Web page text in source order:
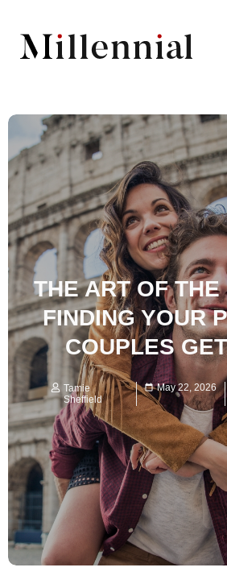
THE ART OF
FINDING YOUR
COUPLES
Tamie
Sheffield
May 22, 2026